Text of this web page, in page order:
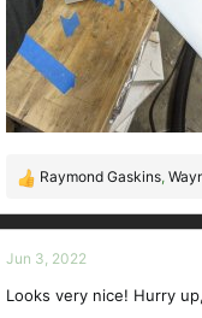
R
e
a
c
i
Raymond Gaskins,
Jun 3, 2022
Looks very nice! Hurry